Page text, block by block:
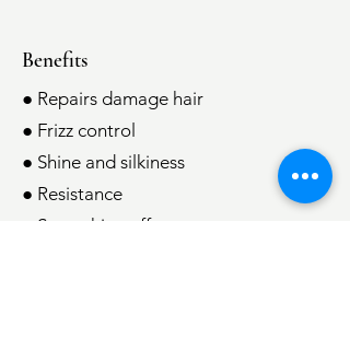
Benefits
● Repairs damage hair
● Frizz control
● Shine and silkiness
● Resistance
● Smoothing effect